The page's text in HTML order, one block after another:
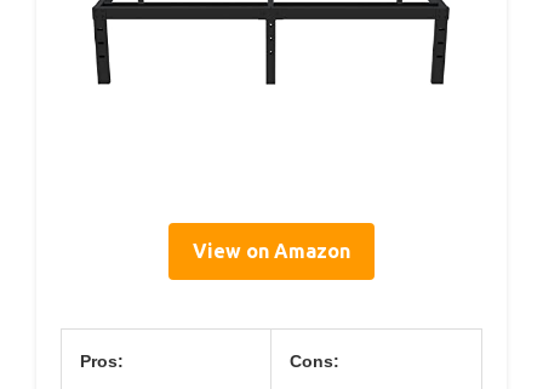
View on Amazon
Pros: Cons: